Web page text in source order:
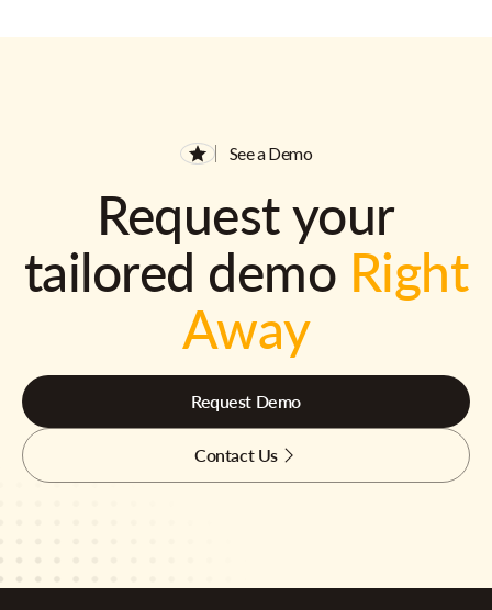
See a Demo
Request your
tailored demo Right
Away
Request Demo
Contact Us